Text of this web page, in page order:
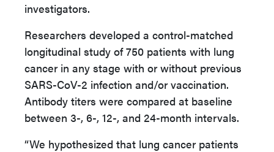
investigators.
Researchers developed a control-matched
longitudinal study of 750 patients with lung
cancer in any stage with or without previous
SARS-CoV-2 infection and/or vaccination.
Antibody titers were compared at baseline
between 3-, 6-, 12-, and 24-month intervals.
“We hypothesized that lung cancer patients